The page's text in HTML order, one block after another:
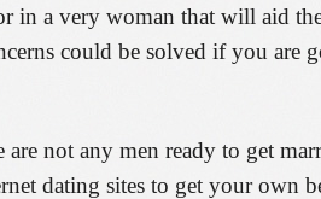
a very woman that will aid
could be solved if you are
not any men ready to get
dating sites to get your own